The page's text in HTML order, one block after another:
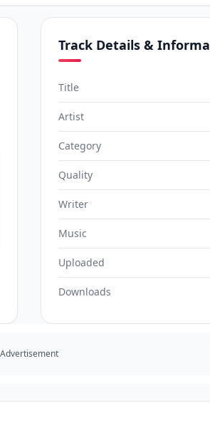
Track Details &
Title
Artist
Category
Quality
Writer
Music
Uploaded
Downloads
Advertisement